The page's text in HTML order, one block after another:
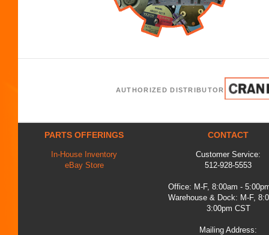
AUTHORIZED DISTRIBUTOR
PARTS OFFERINGS
In-House Inventory
eBay Store
CONTACT
Customer Service:
512-928-5553
Office: M-F, 8:00am -
Warehouse & Dock: M-F,
3:00pm CST
Mailing Address: